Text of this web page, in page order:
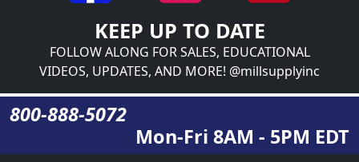
KEEP UP TO DATE
FOLLOW ALONG FOR SALES, EDUCATIONAL
VIDEOS, UPDATES, AND MORE! @millsupplyinc
800-888-5072
Mon-Fri 8AM - 5PM EDT